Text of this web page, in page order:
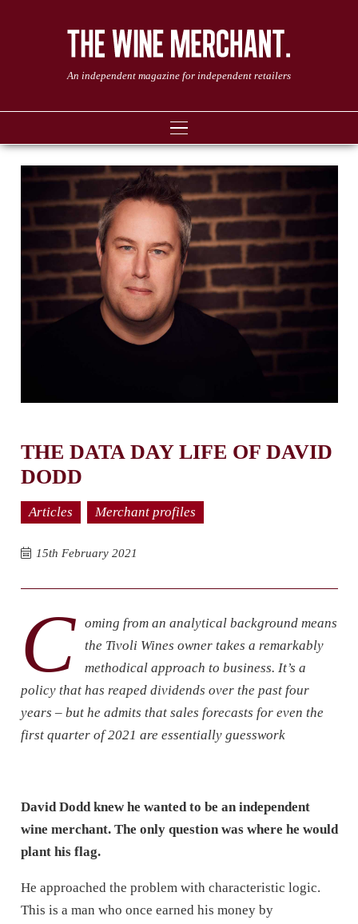
An independent magazine for independent retailers
THE DATA DAY LIFE OF DAVID
DODD
Articles Merchant profiles
15th February 2021
C
oming from an analytical background means
the Tivoli Wines owner takes a remarkably
methodical approach to business. It’s a
policy that has reaped dividends over the past four
years – but he admits that sales forecasts for even the
first quarter of 2021 are essentially guesswork
David Dodd knew he wanted to be an independent
wine merchant. The only question was where he would
plant his flag.
He approached the problem with characteristic logic.
This is a man who once earned his money by